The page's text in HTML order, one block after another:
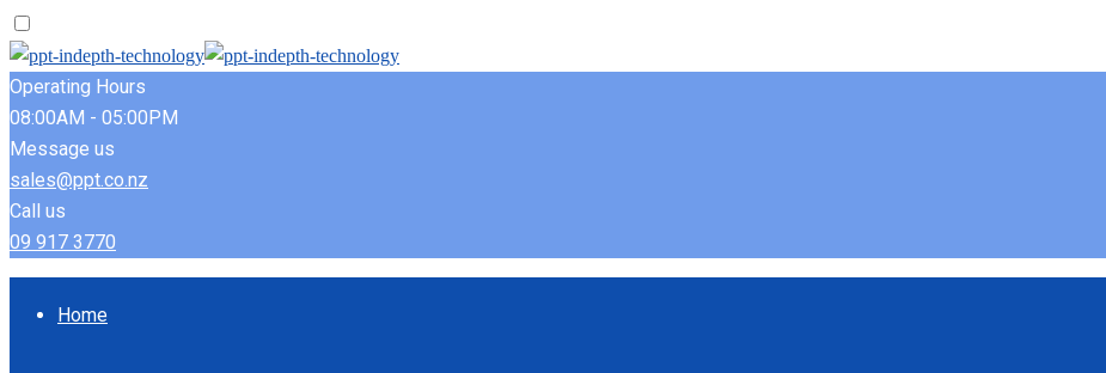
Operating Hours
08:00AM - 05:00PM
Message us
sales@ppt.co.nz
Call us
09 917 3770
Home